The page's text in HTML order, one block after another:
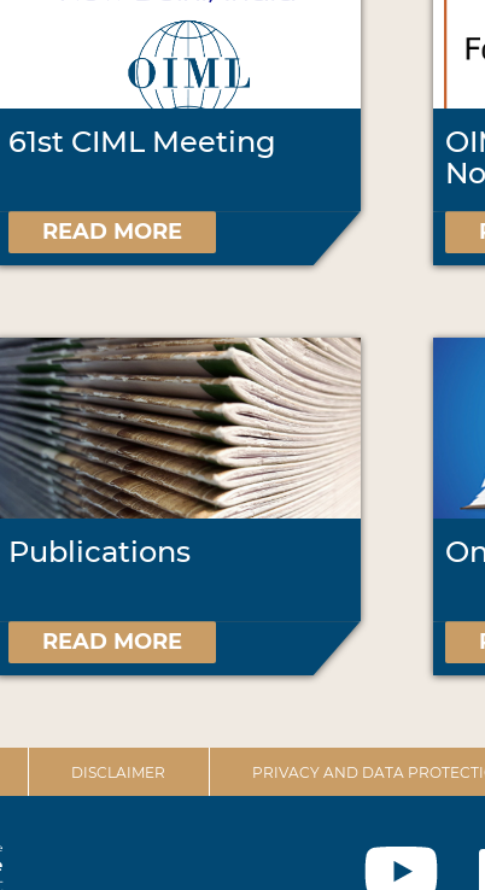
61st CIML Meeting
READ MORE
Publications
READ MORE
DISCLAIMER PRIVACY AND DATA